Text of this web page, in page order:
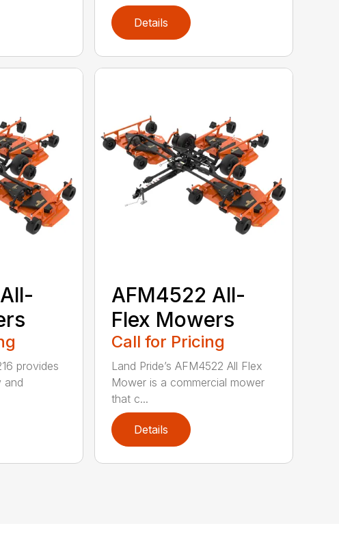
Details
provides
and
AFM4522 All-
Flex Mowers
Call for Pricing
Land Pride’s AFM4522 All Flex
Mower is a commercial mower
that c...
Details